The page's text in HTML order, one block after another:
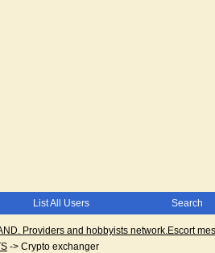
List All Users Search
Providers and hobbyists network.Escort
-> Crypto exchanger